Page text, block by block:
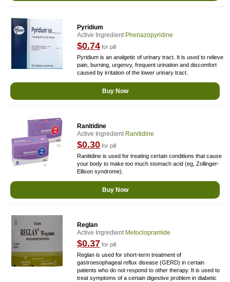
Pyridium
Active Ingredient Phenazopyridine
$0.74 for pill
Pyridium is an analgetic of urinary tract. It is used to relieve
pain, burning, urgenvy, frequent urination and discomfort
caused by irritation of the lower urinary tract.
Buy Now
Ranitidine
Active Ingredient Ranitidine
$0.30 for pill
Ranitidine is used for treating certain conditions that cause
your body to make too much stomach acid (eg, Zollinger-
Ellison syndrome).
Buy Now
Reglan
Active Ingredient Metoclopramide
$0.37 for pill
Reglan is used for short-term treatment of
gastroesophageal reflux disease (GERD) in certain
patients who do not respond to other therapy. It is used to
treat symptoms of a certain digestive problem in diabetic